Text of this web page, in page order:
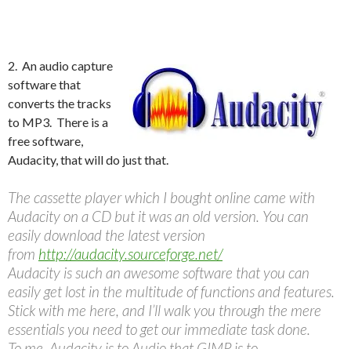
2. An audio capture
software that
converts the tracks
to MP3. There is a
free software,
Audacity, that will do just that.
The cassette player which I bought online came with
Audacity on a CD but it was an old version. You can
easily download the latest version
from http://audacity.sourceforge.net/
Audacity is such an awesome software that you can
easily get lost in the multitude of functions and features.
Stick with me here, and I’ll walk you through the mere
essentials you need to get our immediate task done.